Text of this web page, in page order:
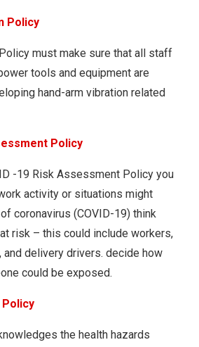
Policy
must make sure that all staff
tools and equipment are
hand-arm vibration related
Policy
-19 Risk Assessment Policy you
activity or situations might
coronavirus (COVID-19) think
risk – this could include workers,
delivery drivers. decide how
could be exposed.
the health hazards